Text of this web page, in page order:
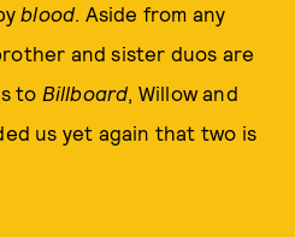
blood. Aside from any
and sister duos are
to Billboard, Willow and
us yet again that two is